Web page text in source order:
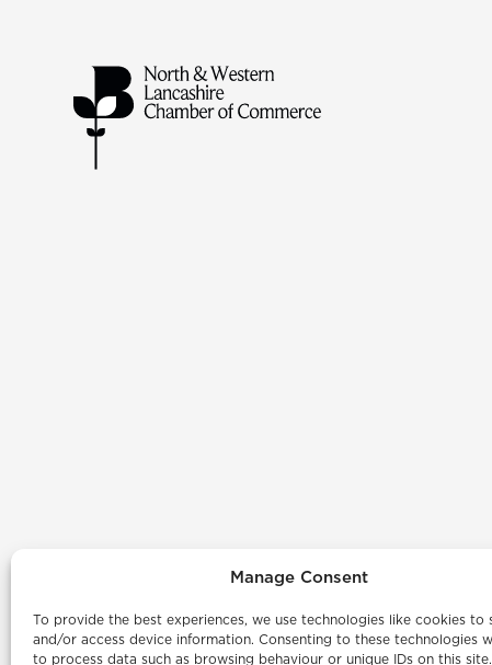
Manage Consent
To provide the best experiences, we use technologies like cookies to
and/or access device information. Consenting to these technologies
to process data such as browsing behaviour or unique IDs on this